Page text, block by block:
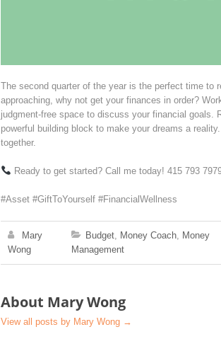
The second quarter of the year is the perfect time to
approaching, why not get your finances in order?
judgment-free space to discuss your financial
powerful building block to make your dreams a
together.
Ready to get started? Call me today! 415 793
#Asset #GiftToYourself #FinancialWellness
Mary
Wong
Budget Money Coach Money
Management
About Mary Wong
View all posts by Mary Wong →